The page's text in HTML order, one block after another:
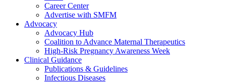
Career Center
Advertise with SMFM
Advocacy
Advocacy Hub
Coalition to Advance Maternal Therapeutics
High-Risk Pregnancy Awareness Week
Clinical Guidance
Publications & Guidelines
Infectious Diseases